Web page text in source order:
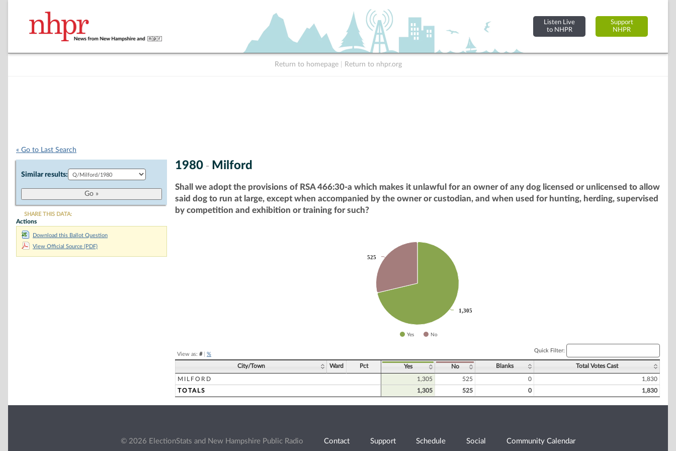
Listen Live
to NHPR
Support
NHPR
Return to homepage Return to nhpr.org
« Go to Last Search
Similar results:
SHARE THIS DATA:
Actions
Download this Ballot Question
View Official Source (PDF)
1980 - Milford
Shall we adopt the provisions of RSA 466:30-a which makes it unlawful for an owner of any dog licensed or unlicensed to allow
said dog to run at large, except when accompanied by the owner or custodian, and when used for hunting, herding, supervised
by competition and exhibition or training for such?
1,305
1,305
525
525
Yes No
View as: #| %
Quick Filter:
City/Town Ward Pct Yes No Blanks Total Votes Cast
MILFORD 1,305 525 0
1,830
TOTALS
1,305 525 0 1,830
© 2026 ElectionStats and New Hampshire Public Radio Contact Support Schedule Social Community Calendar